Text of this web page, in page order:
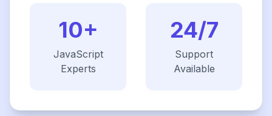
10+
JavaScript
Experts
24/7
Support
Available